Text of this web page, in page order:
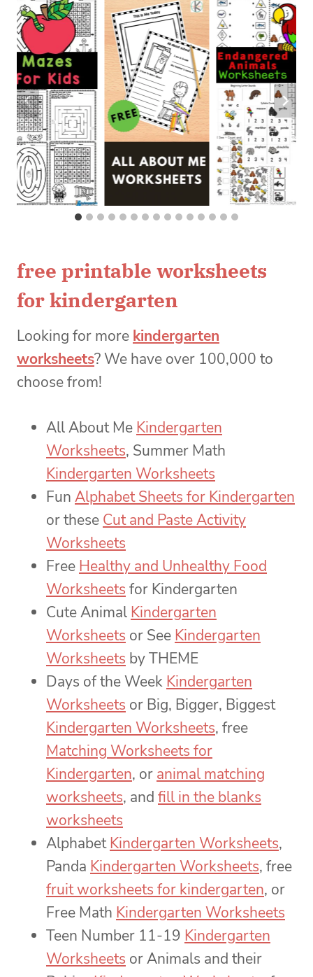
free printable worksheets
for kindergarten
Looking for more kindergarten
worksheets? We have over 100,000 to
choose from!
All About Me Kindergarten
Worksheets, Summer Math
Kindergarten Worksheets
Fun Alphabet Sheets for Kindergarten
or these Cut and Paste Activity
Worksheets
Free Healthy and Unhealthy Food
Worksheets for Kindergarten
Cute Animal Kindergarten
Worksheets or See Kindergarten
Worksheets by THEME
Days of the Week Kindergarten
Worksheets or Big, Bigger, Biggest
Kindergarten Worksheets, free
Matching Worksheets for
Kindergarten, or animal matching
worksheets, and fill in the blanks
worksheets
AlphabetKindergarten Worksheets,
Panda Kindergarten Worksheets, free
fruit worksheets for kindergarten, or
Free Math Kindergarten Worksheets
Teen Number 11-19 Kindergarten
Worksheets or Animals and their